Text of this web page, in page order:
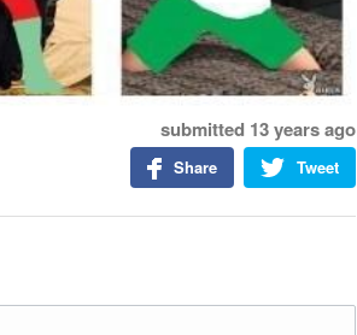
submitted 13 years ago
Tweet
Share